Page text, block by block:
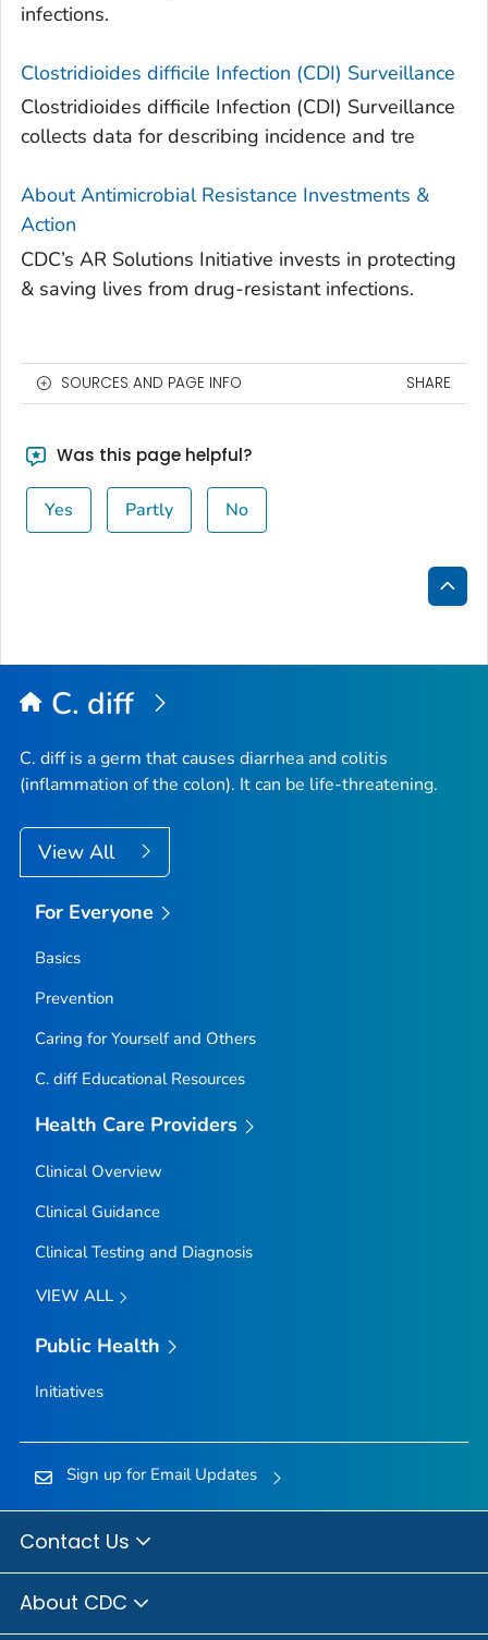
infections.
Clostridioides difficile Infection (CDI) Surveillance
Clostridioides difficile Infection (CDI) Surveillance
collects data for describing incidence and tre
About Antimicrobial Resistance Investments &
Action
CDC’s AR Solutions Initiative invests in protecting
& saving lives from drug-resistant infections.
SOURCES AND PAGE INFO SHARE
Was this page helpful?
Yes Partly No
Back
Top
C. diff
C. diffis a germ that causes diarrhea and colitis
(inflammation of the colon). It can be life-threatening.
View All
For Everyone
Basics
Prevention
Caring for Yourself and Others
C. diff Educational Resources
Health Care Providers
Clinical Overview
Clinical Guidance
Clinical Testing and Diagnosis
VIEW ALL
Public Health
Initiatives
Sign up for Email Updates
Contact Us
About CDC